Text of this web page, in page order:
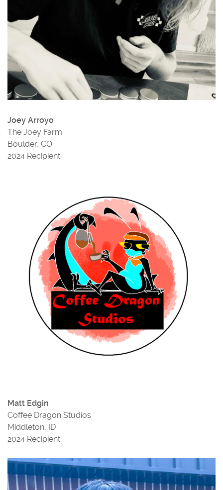
Joey Arroyo
The Joey Farm
Boulder, CO
2024 Recipient
Matt Edgin
Coffee Dragon Studios
Middleton, ID
2024 Recipient